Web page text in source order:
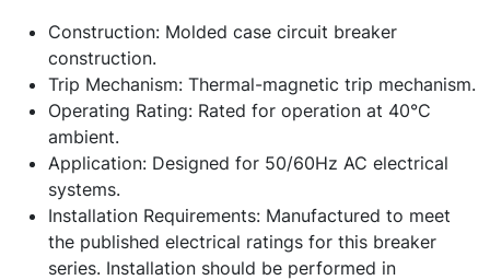
Construction: Molded case circuit breaker
construction.
Trip Mechanism: Thermal-magnetic trip mechanism.
Operating Rating: Rated for operation at 40°C
ambient.
Application: Designed for 50/60Hz AC electrical
systems.
Installation Requirements: Manufactured to meet
the published electrical ratings for this breaker
series. Installation should be performed in